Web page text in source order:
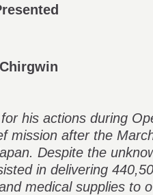
his actions during
mission after the
Despite the
in delivering
medical supplies to